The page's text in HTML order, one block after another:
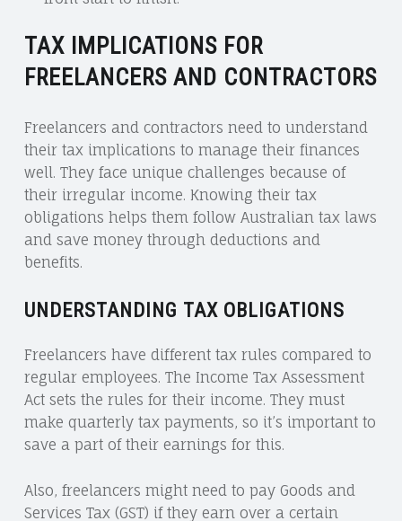
TAX IMPLICATIONS FOR
FREELANCERS AND CONTRACTORS
Freelancers and contractors need to understand
their tax implications to manage their finances
well. They face unique challenges because of
their irregular income. Knowing their tax
obligations helps them follow Australian tax laws
and save money through deductions and
benefits.
UNDERSTANDING TAX OBLIGATIONS
Freelancers have different tax rules compared to
regular employees. The Income Tax Assessment
Act sets the rules for their income. They must
make quarterly tax payments, so it’s important to
save a part of their earnings for this.
Also, freelancers might need to pay Goods and
Services Tax (GST) if they earn over a certain